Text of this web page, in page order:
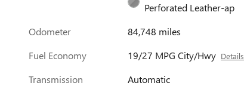
Perforated Leather-ap
Odometer
84,748 miles
Fuel Economy
19/27 MPG City/Hwy Details
Transmission Automatic